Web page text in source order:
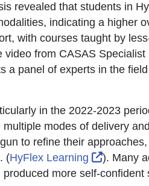
revealed that students in
indicating a higher
with courses taught by
Icon opens in new window
video from CASAS Specialist
a panel of experts in the
in the 2022-2023
modes of delivery
to refine their
(HyFlex Learning External
). Many
more self-confident